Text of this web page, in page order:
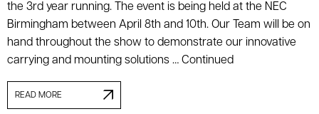
the 3rd year running. The event is being held at the NEC
Birmingham between April 8th and 10th. Our Team will be on
hand throughout the show to demonstrate our innovative
carrying and mounting solutions … Continued
READ MORE